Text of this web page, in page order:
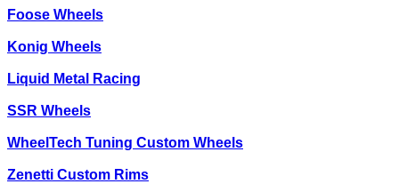
Foose Wheels
Konig Wheels
Liquid Metal Racing
SSR Wheels
WheelTech Tuning Custom Wheels
Zenetti Custom Rims